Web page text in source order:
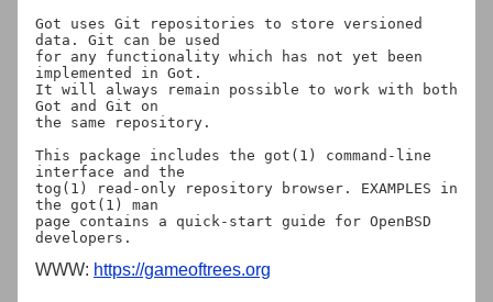
Got uses Git repositories to store versioned
data. Git can be used
for any functionality which has not yet been
implemented in Got.
It will always remain possible to work with both
Got and Git on
the same repository.
This package includes the got(1) command-line
interface and the
tog(1) read-only repository browser. EXAMPLES in
the got(1) man
page contains a quick-start guide for OpenBSD
WWW: https://gameoftrees.org